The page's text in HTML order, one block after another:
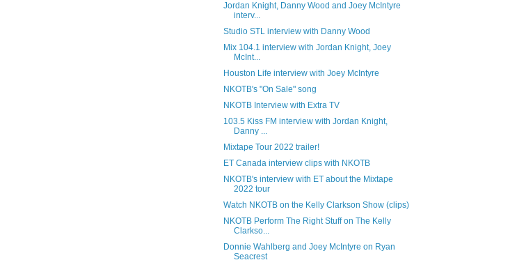
Jordan Knight, Danny Wood and Joey McIntyre
interv...
Studio STL interview with Danny Wood
Mix 104.1 interview with Jordan Knight, Joey
McInt...
Houston Life interview with Joey McIntyre
NKOTB's "On Sale" song
NKOTB Interview with Extra TV
103.5 Kiss FM interview with Jordan Knight,
Danny ...
Mixtape Tour 2022 trailer!
ET Canada interview clips with NKOTB
NKOTB's interview with ET about the Mixtape
2022 tour
Watch NKOTB on the Kelly Clarkson Show (clips)
NKOTB Perform The Right Stuff on The Kelly
Clarkso...
Donnie Wahlberg and Joey McIntyre on Ryan
Seacrest